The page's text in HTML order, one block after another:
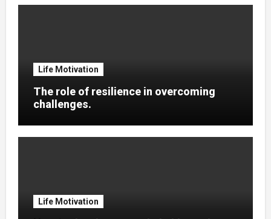
Life Motivation
The role of resilience in overcoming
challenges.
Life Motivation